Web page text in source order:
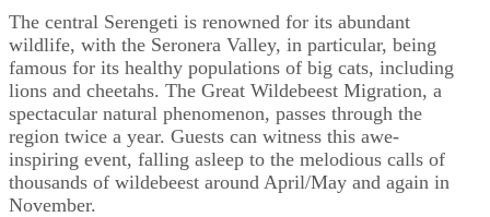
The central Serengeti is renowned for its abundant
wildlife, with the Seronera Valley, in particular, being
famous for its healthy populations of big cats, including
lions and cheetahs. The Great Wildebeest Migration, a
spectacular natural phenomenon, passes through the
region twice a year. Guests can witness this awe-
inspiring event, falling asleep to the melodious calls of
thousands of wildebeest around April/May and again in
November.